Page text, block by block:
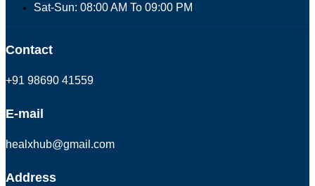
Sat-Sun: 08:00 AM To 09:00 PM
Contact
+91 98690 41559
E-mail
healxhub@gmail.com
Address